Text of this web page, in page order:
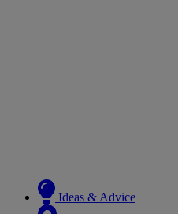
Ideas & Advice